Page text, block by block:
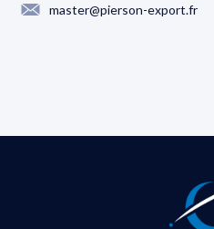
master@pierson-export.fr